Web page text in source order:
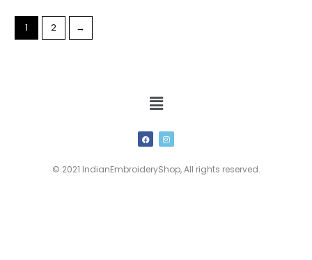
1 2 →
Menu
F
a
c
b
o
I
n
s
g
© 2021 IndianEmbroideryShop, All rights reserved.